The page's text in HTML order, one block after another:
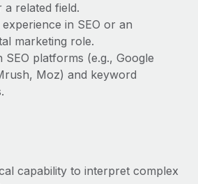
are key to maintaining
continues to expand in response
labor market, the...
global payroll implementation
related field.
in SEO or an
marketing role.
SEO platforms (e.g., Google
Moz) and keyword
capability to interpret complex